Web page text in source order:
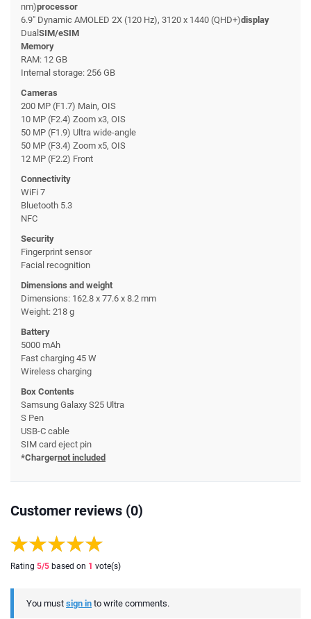
nm)processor
6.9" Dynamic AMOLED 2X (120 Hz), 3120 x 1440 (QHD+)display
Dual SIM/eSIM
Memory
RAM: 12 GB
Internal storage: 256 GB
Cameras
200 MP (F1.7) Main, OIS
10 MP (F2.4) Zoom x3, OIS
50 MP (F1.9) Ultra wide-angle
50 MP (F3.4) Zoom x5, OIS
12 MP (F2.2) Front
Connectivity
WiFi 7
Bluetooth 5.3
NFC
Security
Fingerprint sensor
Facial recognition
Dimensions and weight
Dimensions: 162.8 x 77.6 x 8.2 mm
Weight: 218 g
Battery
5000 mAh
Fast charging 45 W
Wireless charging
Box Contents
Samsung Galaxy S25 Ultra
S Pen
USB-C cable
SIM card eject pin
*Chargernot included
Customer reviews (0)
Rating 5/5 based on 1 vote(s)
You must sign in to write comments.